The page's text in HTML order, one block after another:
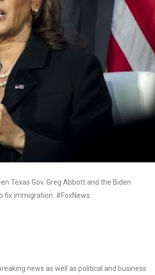
Texas Gov. Greg Abbott and the Biden
fix immigration. #FoxNews
news as well as political and business